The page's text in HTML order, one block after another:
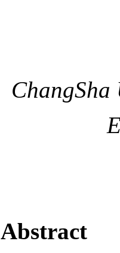
ChangSha
Abstract